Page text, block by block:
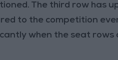
The third row has
to the competition
when the seat rows